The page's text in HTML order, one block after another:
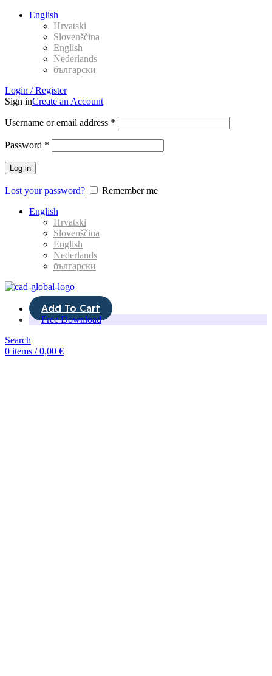
English
Hrvatski
Slovenščina
English
Nederlands
български
Login / Register
Sign inCreate an Account
Username or email address *
Password *
Log in
Lost your password?
Remember me
English
Hrvatski
Slovenščina
English
Nederlands
български
Add To Cart
Free Download
Search
0 items / 0,00 €